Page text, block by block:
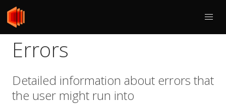
Errors
Detailed information about errors that
the user might run into